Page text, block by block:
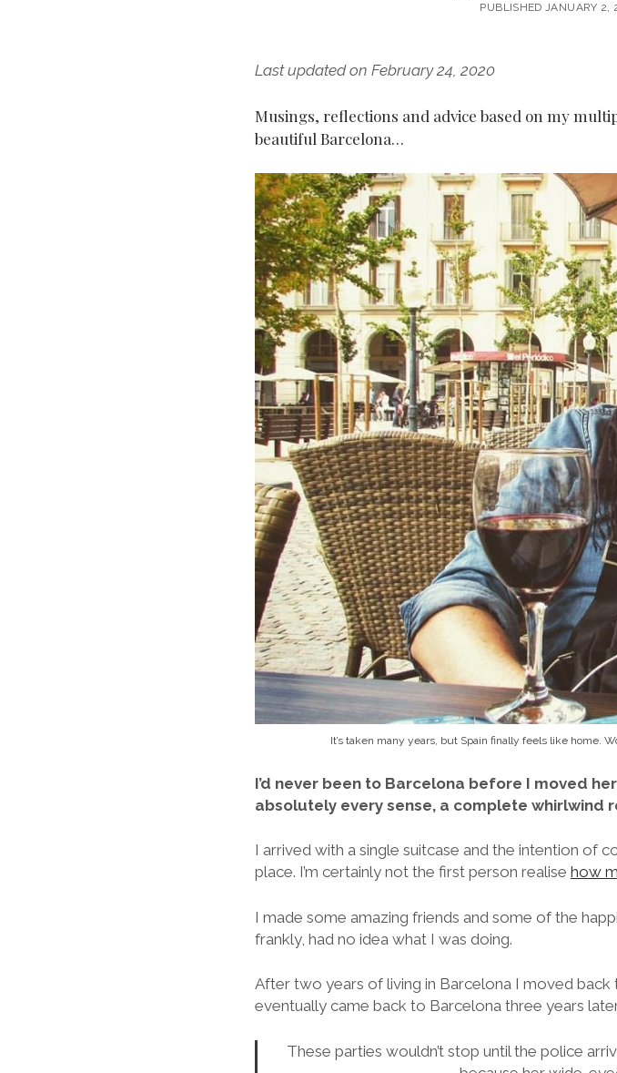
PUBLISHED JANUARY 2,
Last updated on February 24, 2020
Musings, reflections and advice based on my
beautiful Barcelona…
It’s taken many years, but Spain finally feels like home.
I’d never been to Barcelona before I moved
absolutely every sense, a complete whirlwind
I arrived with a single suitcase and the intention of
place. I’m certainly not the first person realise how
I made some amazing friends and some of the
frankly, had no idea what I was doing.
After two years of living in Barcelona I moved
eventually came back to Barcelona three years
These parties wouldn’t stop until the police